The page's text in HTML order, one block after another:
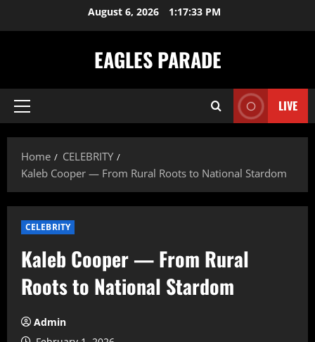
August 6, 2026 1:17:34 PM
EAGLES PARADE
Primary
LIVE
Home
CELEBRITY
Kaleb Cooper — From Rural Roots to National Stardom
CELEBRITY
Kaleb Cooper — From Rural
Roots to National Stardom
Admin